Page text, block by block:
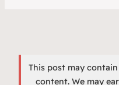
This post may
content. We may